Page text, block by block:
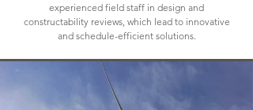
experienced field staff in design and
constructability reviews, which lead to innovative
and schedule-efficient solutions.